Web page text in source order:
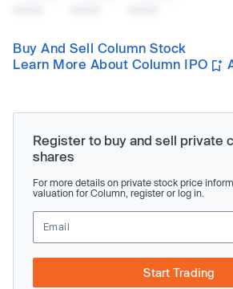
Buy And Sell Column Stock
Learn More About Column IPO
Register to buy and sell private
shares
For more details on private stock price
valuation for Column, register or log in.
Start Trading